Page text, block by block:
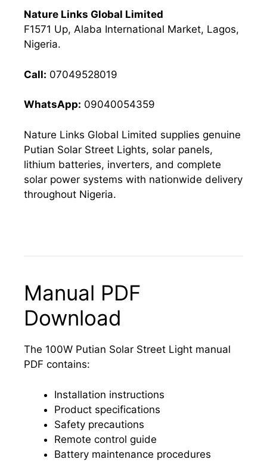
Nature Links Global Limited
F1571 Up, Alaba International Market, Lagos,
Nigeria.
Call: 07049528019
WhatsApp: 09040054359
Nature Links Global Limited supplies genuine
Putian Solar Street Lights, solar panels,
lithium batteries, inverters, and complete
solar power systems with nationwide delivery
throughout Nigeria.
Manual PDF
Download
The 100W Putian Solar Street Light manual
PDF contains:
Installation instructions
Product specifications
Safety precautions
Remote control guide
Battery maintenance procedures